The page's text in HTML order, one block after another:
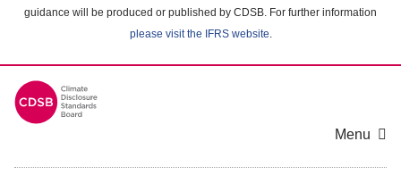
guidance will be produced or published by CDSB. For further information
please visit the IFRS website.
Menu